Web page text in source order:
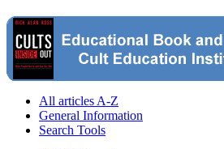
All articles A-Z
General Information
Search Tools